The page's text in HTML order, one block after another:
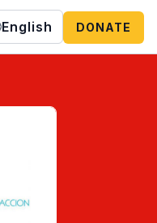
English DONATE